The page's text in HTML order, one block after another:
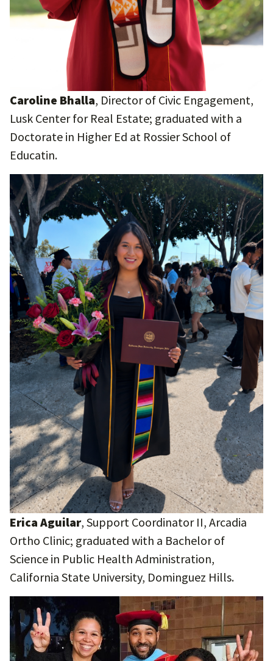
Caroline Bhalla, Director of Civic Engagement,
Lusk Center for Real Estate; graduated with a
Doctorate in Higher Ed at Rossier School of
Educatin.
Erica Aguilar, Support Coordinator II, Arcadia
Ortho Clinic; graduated with a Bachelor of
Science in Public Health Administration,
California State University, Dominguez Hills.